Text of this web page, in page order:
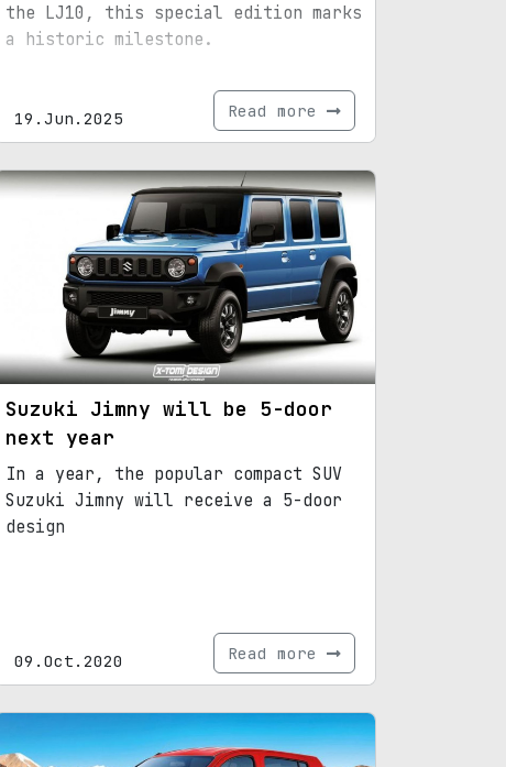
the LJ10, this special edition marks
a historic milestone.
19.Jun.2025 Read more
Suzuki Jimny will be 5-door
next year
In a year, the popular compact SUV
Suzuki Jimny will receive a 5-door
design
09.Oct.2020 Read more